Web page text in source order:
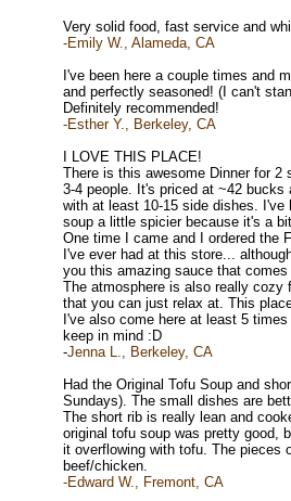
Very solid food, fast service and
-Emily W., Alameda, CA
I've been here a couple times and
and perfectly seasoned! (I can't
Definitely recommended!
-Esther Y., Berkeley, CA
I LOVE THIS PLACE!
There is this awesome Dinner for
3-4 people. It's priced at ~42
with at least 10-15 side dishes.
soup a little spicier because it's a
One time I came and I ordered the
I've ever had at this store...
you this amazing sauce that
The atmosphere is also really cozy
that you can just relax at. This
I've also come here at least 5
keep in mind :D
-Jenna L., Berkeley, CA
Had the Original Tofu Soup and
Sundays). The small dishes are
The short rib is really lean and
original tofu soup was pretty good,
it overflowing with tofu. The pieces
beef/chicken.
-Edward W., Fremont, CA